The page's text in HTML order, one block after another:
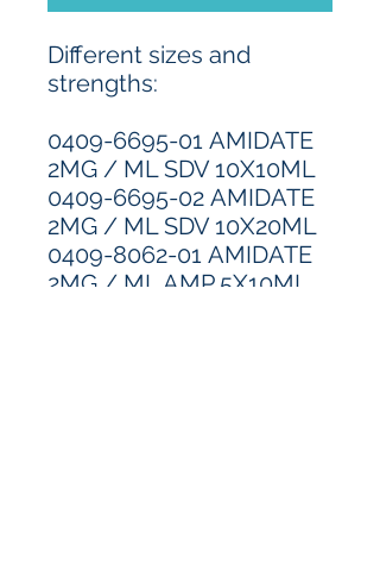
Different sizes and
strengths:
0409-6695-01 AMIDATE
2MG / ML SDV 10X10ML
0409-6695-02 AMIDATE
2MG / ML SDV 10X20ML
0409-8062-01 AMIDATE
2MG / ML AMP 5X10ML